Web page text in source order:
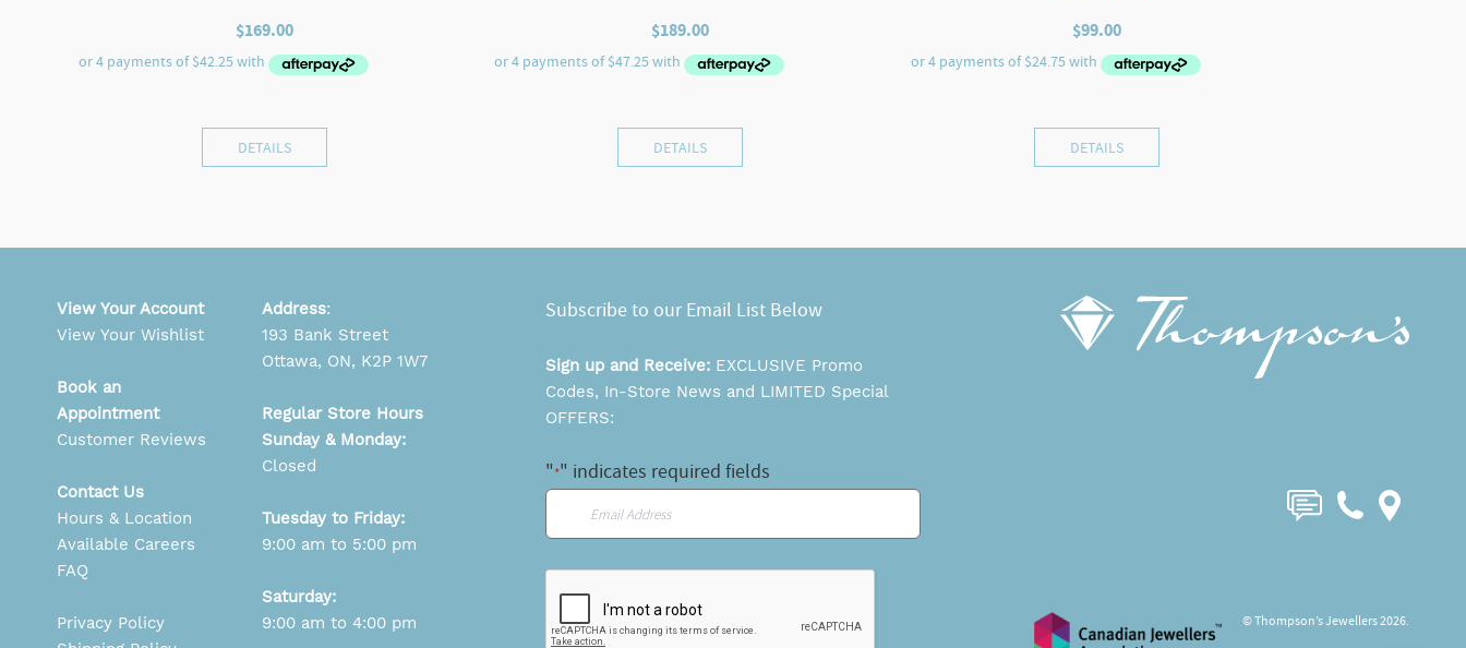
$169.00
DETAILS
$189.00
DETAILS
$99.00
DETAILS
Subscribe to our Email List Below
Sign up and Receive: EXCLUSIVE Promo
Codes, In-Store News and LIMITED Special
OFFERS:
"*" indicates required fields
View Your Account
View Your Wishlist
Book an
Appointment
Customer Reviews
Contact Us
Hours & Location
Available Careers
FAQ
Privacy Policy
Address:
193 Bank Street
Ottawa, ON, K2P 1W7
Regular Store Hours
Sunday & Monday:
Closed
Tuesday to Friday:
9:00 am to 5:00 pm
Saturday:
9:00 am to 4:00 pm
© Thompson’s Jewellers 2026.